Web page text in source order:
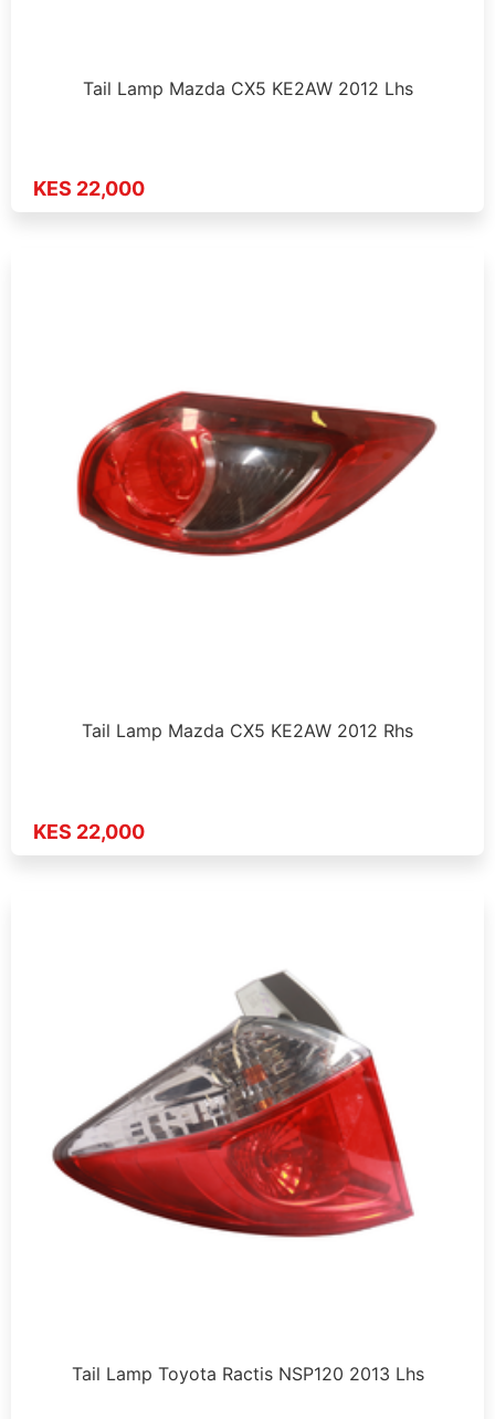
Tail Lamp Mazda CX5 KE2AW 2012 Lhs
KES 22,000
Tail Lamp Mazda CX5 KE2AW 2012 Rhs
KES 22,000
Tail Lamp Toyota Ractis NSP120 2013 Lhs